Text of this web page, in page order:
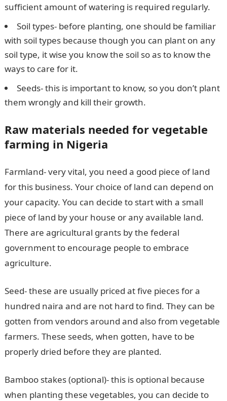
sufficient amount of watering is required regularly.
Soil types- before planting, one should be familiar
with soil types because though you can plant on any
soil type, it wise you know the soil so as to know the
ways to care for it.
Seeds- this is important to know, so you don’t plant
them wrongly and kill their growth.
Raw materials needed for vegetable
farming in Nigeria
Farmland- very vital, you need a good piece of land
for this business. Your choice of land can depend on
your capacity. You can decide to start with a small
piece of land by your house or any available land.
There are agricultural grants by the federal
government to encourage people to embrace
agriculture.
Seed- these are usually priced at five pieces for a
hundred naira and are not hard to find. They can be
gotten from vendors around and also from vegetable
farmers. These seeds, when gotten, have to be
properly dried before they are planted.
Bamboo stakes (optional)- this is optional because
when planting these vegetables, you can decide to